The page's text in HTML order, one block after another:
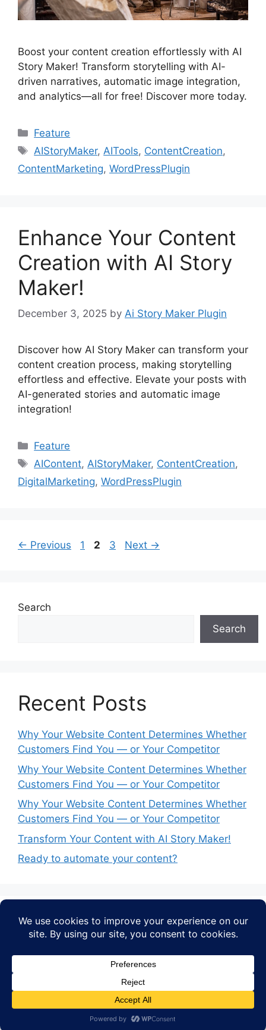
Boost your content creation effortlessly with AI
Story Maker! Transform storytelling with AI-
driven narratives, automatic image integration,
and analytics—all for free! Discover more today.
Categories
Feature
Tags
AIStoryMaker, AITools, ContentCreation,
ContentMarketing, WordPressPlugin
Enhance Your Content
Creation with AI Story
Maker!
December 3, 2025 by Ai Story Maker Plugin
Discover how AI Story Maker can transform your
content creation process, making storytelling
effortless and effective. Elevate your posts with
AI-generated stories and automatic image
integration!
Categories
Feature
Tags
AIContent,AIStoryMaker, ContentCreation,
DigitalMarketing, WordPressPlugin
← Previous Page
1 Page
2 Page
3 Next →
Search
Search
Recent Posts
Why Your Website Content Determines Whether
Customers Find You — or Your Competitor
Why Your Website Content Determines Whether
Customers Find You — or Your Competitor
Why Your Website Content Determines Whether
Customers Find You — or Your Competitor
Transform Your Content with AI Story Maker!
Ready to automate your content?
Recent Comments
No comments to show.
• Built with